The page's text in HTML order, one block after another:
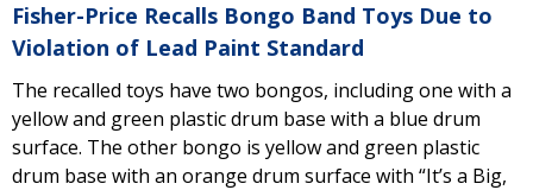
Fisher-Price Recalls Bongo Band Toys Due to
Violation of Lead Paint Standard
The recalled toys have two bongos, including one with a
yellow and green plastic drum base with a blue drum
surface. The other bongo is yellow and green plastic
drum base with an orange drum surface with “It’s a Big,